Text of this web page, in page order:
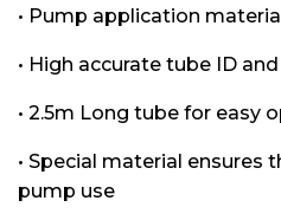
• Pump application
• High accurate tube ID
• 2.5m Long tube for easy
• Special material ensures
pump use